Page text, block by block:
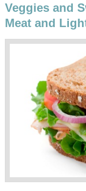
Veggies and
Meat and